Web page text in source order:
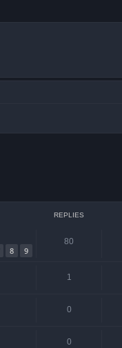
REPLIES
8 9
80
1
0
0